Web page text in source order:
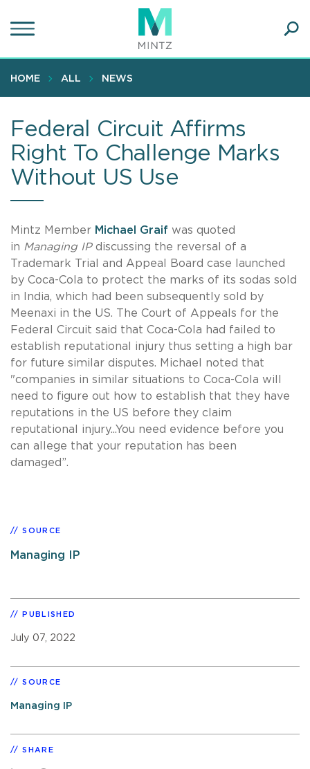
to
content
HOME ALL NEWS
Federal Circuit Affirms
Right To Challenge Marks
Without US Use
Mintz Member Michael Graif was quoted
in Managing IPdiscussing the reversal of a
Trademark Trial and Appeal Board case launched
by Coca-Cola to protect the marks of its sodas sold
in India, which had been subsequently sold by
Meenaxi in the US. The Court of Appeals for the
Federal Circuit said that Coca-Cola had failed to
establish reputational injury thus setting a high bar
for future similar disputes. Michael noted that
"companies in similar situations to Coca-Cola will
need to figure out how to establish that they have
reputations in the US before they claim
reputational injury...You need evidence before you
can allege that your reputation has been
damaged”.
SOURCE
Managing IP
PUBLISHED
July 07, 2022
SOURCE
Managing IP
SHARE